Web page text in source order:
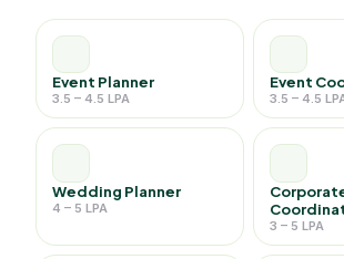
Event Planner
3.5 – 4.5 LPA
Event
3.5 – 4.5
Wedding Planner
4 – 5 LPA
3 – 5 LPA